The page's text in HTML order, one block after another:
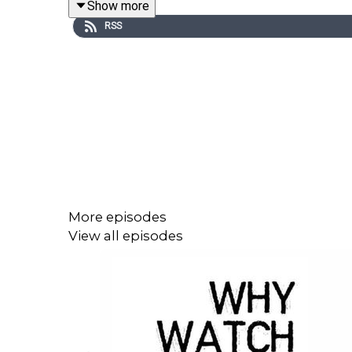
themselves.
Shaun Murphy, a young autistic surgeon who
Bonaventure Hospital -- a move strongly
to personally connect with those around him,
Show more
RSS
More episodes
View all episodes